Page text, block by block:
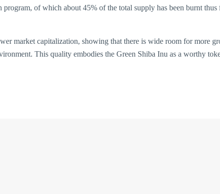
of which about 45% of the total supply has been burnt
market capitalization, showing that there is wide room for more
This quality embodies the Green Shiba Inu as a worthy